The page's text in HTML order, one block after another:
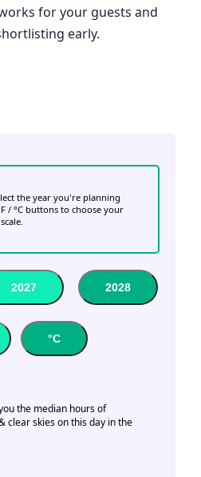
for your guests and
early.
the year you're planning
/ °C buttons to choose your
2027 2028
°C
the median hours of
clear skies on this day in the